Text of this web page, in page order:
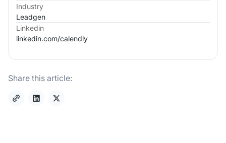
Industry
Leadgen
Linkedin
linkedin.com/calendly
Share this article: